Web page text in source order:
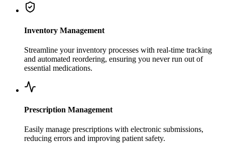
Inventory Management
Streamline your inventory processes with real-time tracking
and automated reordering, ensuring you never run out of
essential medications.
Prescription Management
Easily manage prescriptions with electronic submissions,
reducing errors and improving patient safety.